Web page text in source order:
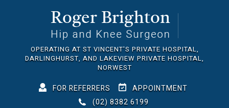
OPERATING AT ST VINCENT'S PRIVATE HOSPITAL,
DARLINGHURST, AND LAKEVIEW PRIVATE HOSPITAL,
NORWEST
FOR REFERRERS
APPOINTMENT
(02) 8382 6199